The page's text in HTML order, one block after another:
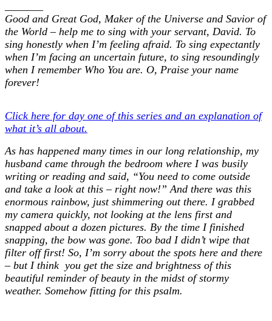
Good and Great God, Maker of the Universe and Savior of
the World – help me to sing with your servant, David. To
sing honestly when I’m feeling afraid. To sing expectantly
when I’m facing an uncertain future, to sing resoundingly
when I remember Who You are. O, Praise your name
forever!
Click here for day one of this series and an explanation of
what it’s all about.
As has happened many times in our long relationship, my
husband came through the bedroom where I was busily
writing or reading and said, “You need to come outside
and take a look at this – right now!” And there was this
enormous rainbow, just shimmering out there. I grabbed
my camera quickly, not looking at the lens first and
snapped about a dozen pictures. By the time I finished
snapping, the bow was gone. Too bad I didn’t wipe that
filter off first! So, I’m sorry about the spots here and there
– but I think you get the size and brightness of this
beautiful reminder of beauty in the midst of stormy
weather. Somehow fitting for this psalm.